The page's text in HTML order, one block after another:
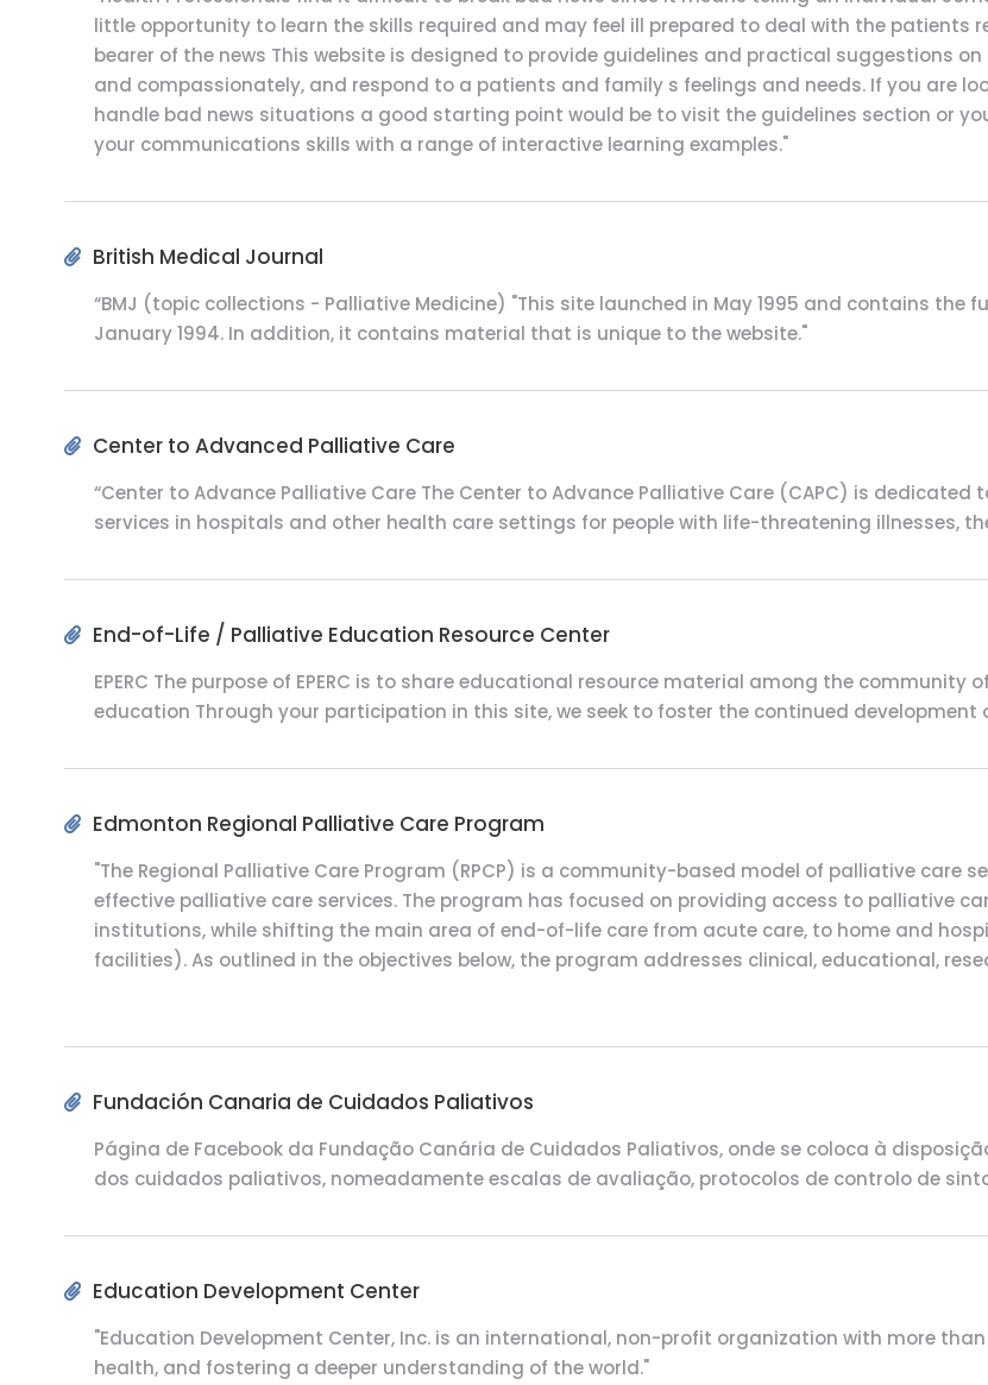
little opportunity to learn the skills required and may feel ill prepared to deal with the patients
bearer of the news This website is designed to provide guidelines and practical suggestions
and compassionately, and respond to a patients and family s feelings and needs. If you are
handle bad news situations a good starting point would be to visit the guidelines section or
your communications skills with a range of interactive learning examples."
British Medical Journal
“BMJ (topic collections - Palliative Medicine) "This site launched in May 1995 and contains the
January 1994. In addition, it contains material that is unique to the website."
Center to Advanced Palliative Care
“Center to Advance Palliative Care The Center to Advance Palliative Care (CAPC) is
services in hospitals and other health care settings for people with life-threatening illnesses,
End-of-Life / Palliative Education Resource Center
EPERC The purpose of EPERC is to share educational resource material among the
education Through your participation in this site, we seek to foster the continued
Edmonton Regional Palliative Care Program
"The Regional Palliative Care Program (RPCP) is a community-based model of palliative care
effective palliative care services. The program has focused on providing access to palliative
institutions, while shifting the main area of end-of-life care from acute care, to home and
facilities). As outlined in the objectives below, the program addresses clinical, educational,
Fundación Canaria de Cuidados Paliativos
Página de Facebook da Fundação Canária de Cuidados Paliativos, onde se coloca à
dos cuidados paliativos, nomeadamente escalas de avaliação, protocolos de controlo de
Education Development Center
"Education Development Center, Inc. is an international, non-profit organization with more
health, and fostering a deeper understanding of the world."